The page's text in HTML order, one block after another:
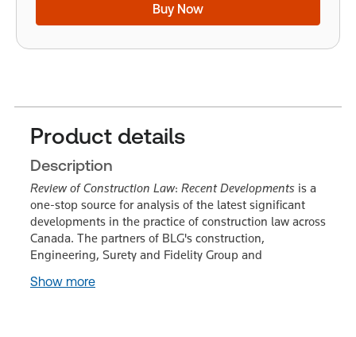
Buy Now
Product details
Description
Review of Construction Law: Recent Developments is a
one-stop source for analysis of the latest significant
developments in the practice of construction law across
Canada. The partners of BLG's construction,
Engineering, Surety and Fidelity Group and
Show more